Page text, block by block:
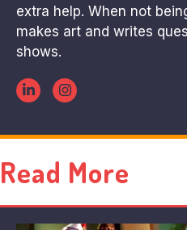
extra help. When not
makes art and writes
shows.
Read More